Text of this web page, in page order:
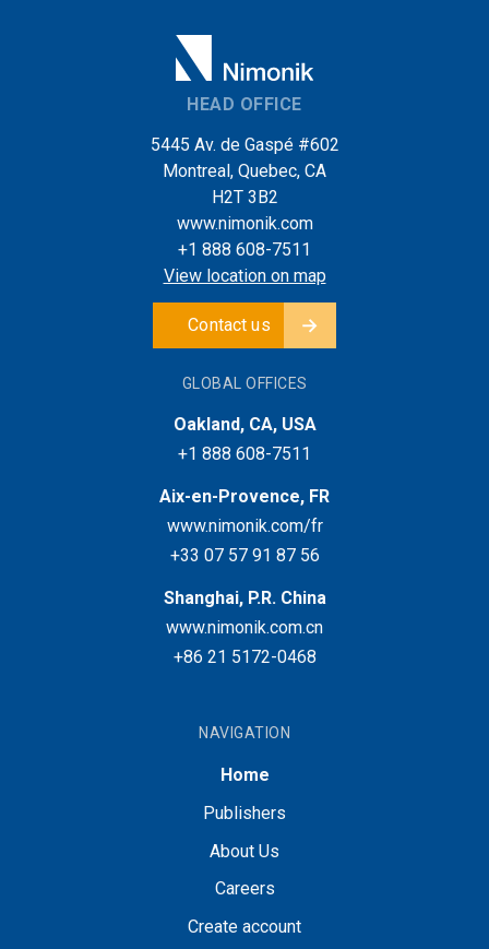
HEAD OFFICE
5445 Av. de Gaspé #602
Montreal, Quebec, CA
H2T 3B2
www.nimonik.com
+1 888 608-7511
View location on map
Contact us
GLOBAL OFFICES
Oakland, CA, USA
+1 888 608-7511
Aix-en-Provence, FR
www.nimonik.com/fr
+33 07 57 91 87 56
Shanghai, P.R. China
www.nimonik.com.cn
+86 21 5172-0468
NAVIGATION
Home
Publishers
About Us
Careers
Create account